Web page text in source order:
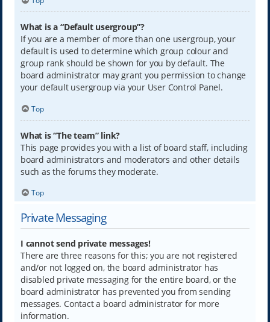
What is a “Default usergroup”?
If you are a member of more than one usergroup, your
default is used to determine which group colour and
group rank should be shown for you by default. The
board administrator may grant you permission to change
your default usergroup via your User Control Panel.
Top
What is “The team” link?
This page provides you with a list of board staff, including
board administrators and moderators and other details
such as the forums they moderate.
Top
Private Messaging
I cannot send private messages!
There are three reasons for this; you are not registered
and/or not logged on, the board administrator has
disabled private messaging for the entire board, or the
board administrator has prevented you from sending
messages. Contact a board administrator for more
information.